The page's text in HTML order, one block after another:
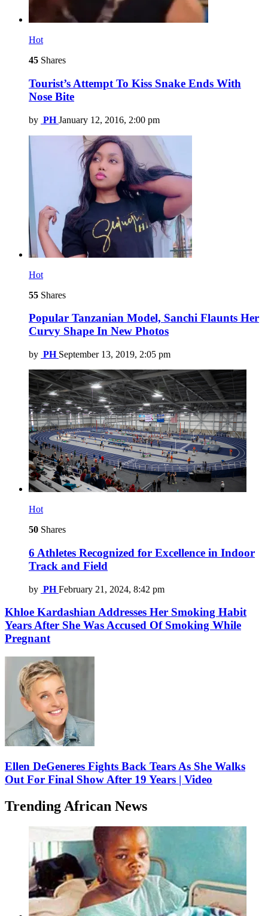
Hot
45 Shares
Tourist’s Attempt To Kiss Snake Ends With
Nose Bite
by PH January 12, 2016, 2:00 pm
Hot
55 Shares
Popular Tanzanian Model, Sanchi Flaunts Her
Curvy Shape In New Photos
by PH September 13, 2019, 2:05 pm
Hot
50 Shares
6 Athletes Recognized for Excellence in Indoor
Track and Field
by PH February 21, 2024, 8:42 pm
Khloe Kardashian Addresses Her Smoking Habit
Years After She Was Accused Of Smoking While
Pregnant
Ellen DeGeneres Fights Back Tears As She Walks
Out For Final Show After 19 Years | Video
Trending African News